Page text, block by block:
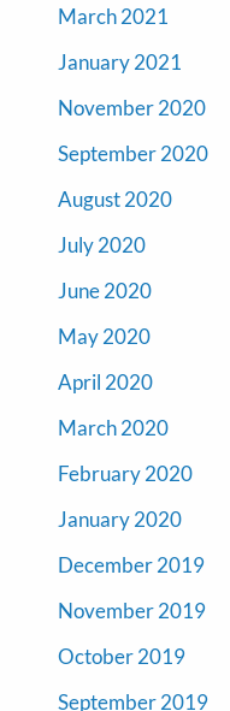
March 2021
January 2021
November 2020
September 2020
August 2020
July 2020
June 2020
May 2020
April 2020
March 2020
February 2020
January 2020
December 2019
November 2019
October 2019
September 2019